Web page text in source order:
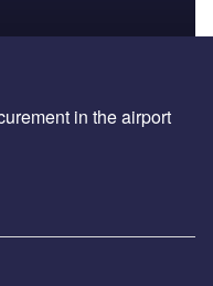
in the airport